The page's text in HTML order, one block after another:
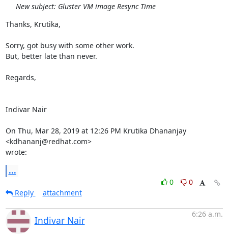
New subject: Gluster VM image Resync Time
Thanks, Krutika,
Sorry, got busy with some other work.
But, better late than never.
Regards,
Indivar Nair
On Thu, Mar 28, 2019 at 12:26 PM Krutika Dhananjay
<kdhananj@redhat.com>
wrote:
...
0
0
Reply
attachment
Indivar Nair
6:26 a.m.